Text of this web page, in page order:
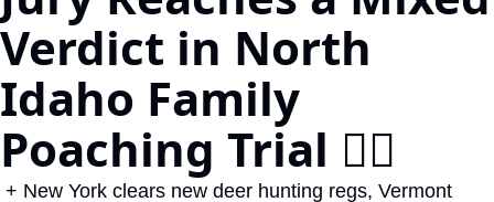
Verdict in North
Idaho Family
Poaching Trial 👩‍⚖️